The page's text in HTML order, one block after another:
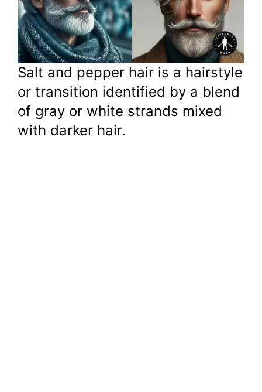
Salt and pepper hair is a hairstyle
or transition identified by a blend
of gray or white strands mixed
with darker hair.